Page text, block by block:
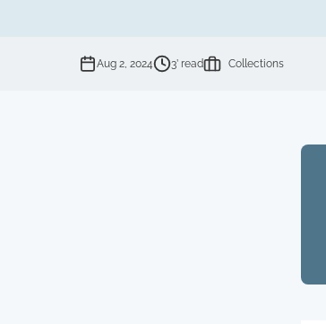
Aug 2, 2024 3’ read Collections